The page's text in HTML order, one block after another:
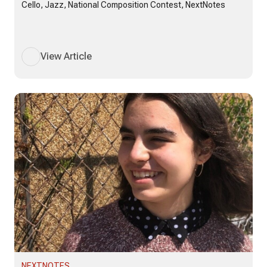
Cello, Jazz, National Composition Contest, NextNotes
View Article